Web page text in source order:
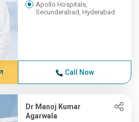
Apollo Hospitals,
Secunderabad, Hyderabad
Call Now
Dr Manoj Kumar
Agarwala